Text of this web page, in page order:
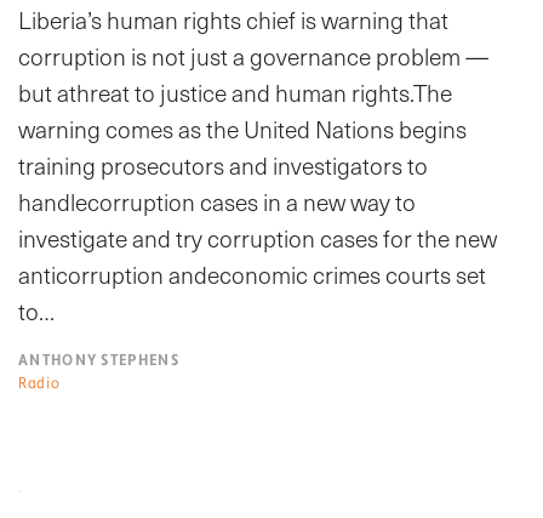
Liberia’s human rights chief is warning that
corruption is not just a governance problem —
but athreat to justice and human rights.The
warning comes as the United Nations begins
training prosecutors and investigators to
handlecorruption cases in a new way to
investigate and try corruption cases for the new
anticorruption andeconomic crimes courts set
to…
ANTHONY STEPHENS
Radio